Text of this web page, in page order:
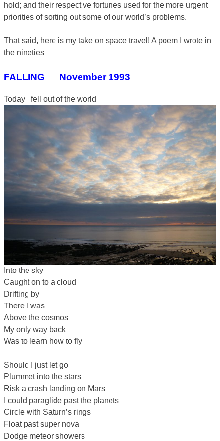
hold; and their respective fortunes used for the more urgent
priorities of sorting out some of our world’s problems.
That said, here is my take on space travel! A poem I wrote in
the nineties
FALLING November 1993
Today I fell out of the world
Into the sky
Caught on to a cloud
Drifting by
There I was
Above the cosmos
My only way back
Was to learn how to fly
Should I just let go
Plummet into the stars
Risk a crash landing on Mars
I could paraglide past the planets
Circle with Saturn’s rings
Float past super nova
Dodge meteor showers